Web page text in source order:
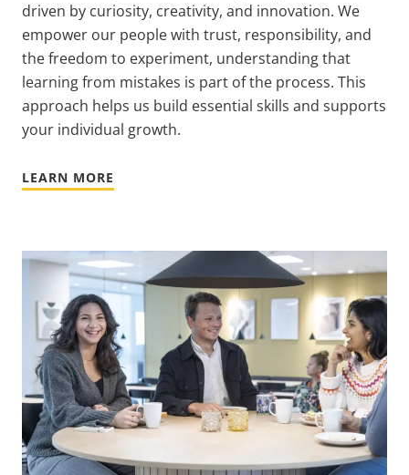
driven by curiosity, creativity, and innovation. We
empower our people with trust, responsibility, and
the freedom to experiment, understanding that
learning from mistakes is part of the process. This
approach helps us build essential skills and supports
your individual growth.
LEARN MORE